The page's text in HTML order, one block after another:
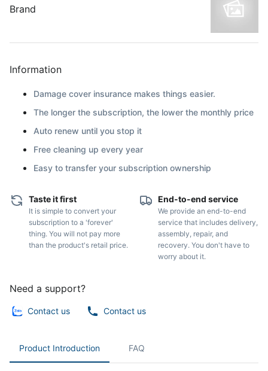
Brand
Information
Damage cover insurance makes things easier.
The longer the subscription, the lower the monthly price
Auto renew until you stop it
Free cleaning up every year
Easy to transfer your subscription ownership
Taste it first
It is simple to convert your
subscription to a 'forever'
thing. You will not pay more
than the product's retail price.
End-to-end service
We provide an end-to-end
service that includes delivery,
assembly, repair, and
recovery. You don't have to
worry about it.
Need a support?
Contact us Contact us
Product Introduction FAQ